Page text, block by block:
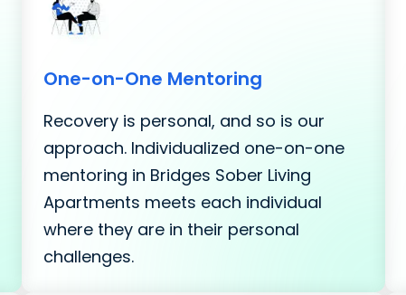
One-on-One Mentoring
Recovery is personal, and so is our
approach. Individualized one-on-one
mentoring in Bridges Sober Living
Apartments meets each individual
where they are in their personal
challenges.